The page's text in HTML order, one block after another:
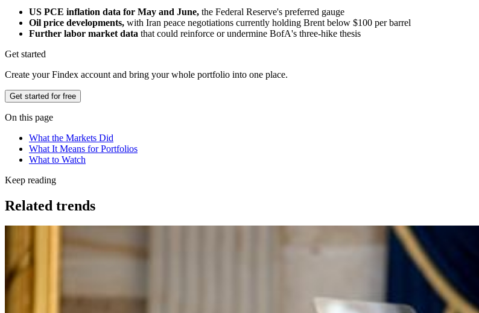
US PCE inflation data for May and June, the Federal Reserve's preferred gauge
Oil price developments, with Iran peace negotiations currently holding Brent below $100 per barrel
Further labor market data that could reinforce or undermine BofA's three-hike thesis
Get started
Create your Findex account and bring your whole portfolio into one place.
Get started for free
On this page
What the Markets Did
What It Means for Portfolios
What to Watch
Keep reading
Related trends